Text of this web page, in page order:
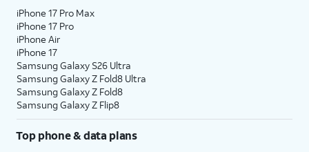
iPhone 17 Pro Max
iPhone 17 Pro
iPhone Air
iPhone 17
Samsung Galaxy S26 Ultra
Samsung Galaxy Z Fold8 Ultra
Samsung Galaxy Z Fold8
Samsung Galaxy Z Flip8
Top phone & data plans